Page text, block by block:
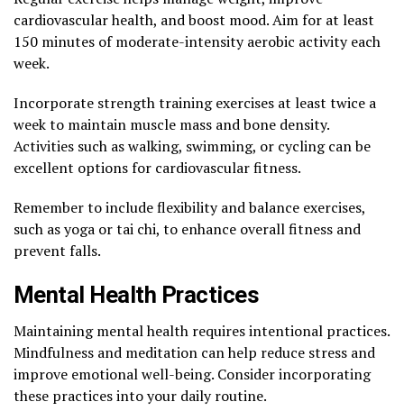
cardiovascular health, and boost mood. Aim for at least
150 minutes of moderate-intensity aerobic activity each
week.
Incorporate strength training exercises at least twice a
week to maintain muscle mass and bone density.
Activities such as walking, swimming, or cycling can be
excellent options for cardiovascular fitness.
Remember to include flexibility and balance exercises,
such as yoga or tai chi, to enhance overall fitness and
prevent falls.
Mental Health Practices
Maintaining mental health requires intentional practices.
Mindfulness and meditation can help reduce stress and
improve emotional well-being. Consider incorporating
these practices into your daily routine.